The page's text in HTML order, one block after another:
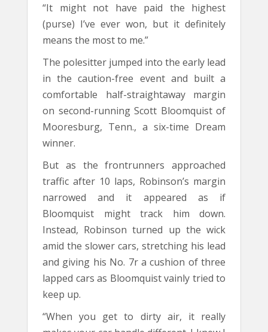
“It might not have paid the highest
(purse) I’ve ever won, but it definitely
means the most to me.”
The polesitter jumped into the early lead
in the caution-free event and built a
comfortable half-straightaway margin
on second-running Scott Bloomquist of
Mooresburg, Tenn., a six-time Dream
winner.
But as the frontrunners approached
traffic after 10 laps, Robinson’s margin
narrowed and it appeared as if
Bloomquist might track him down.
Instead, Robinson turned up the wick
amid the slower cars, stretching his lead
and giving his No. 7r a cushion of three
lapped cars as Bloomquist vainly tried to
keep up.
“When you get to dirty air, it really